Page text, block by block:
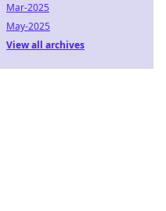
Mar-2025
May-2025
View all archives